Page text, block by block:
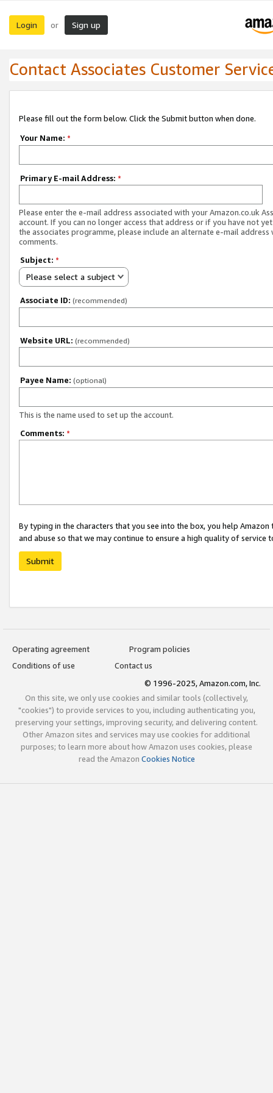
Login or Sign up
Contact Associates Customer
Please fill out the form below. Click the Submit button when done.
Your Name: *
Primary E-mail Address: *
Please enter the e-mail address associated with your Amazon.co.uk
account. If you can no longer access that address or if you have not
the associates programme, please include an alternate e-mail address
comments.
Subject: *
Please select a subject
Associate ID: (recommended)
Website URL: (recommended)
Payee Name: (optional)
This is the name used to set up the account.
Comments: *
By typing in the characters that you see into the box, you help
and abuse so that we may continue to ensure a high quality of service
Submit
Operating agreement
Program policies
Conditions of use
Contact us
© 1996-2025, Amazon.com, Inc.
On this site, we only use cookies and similar tools (collectively,
"cookies") to provide services to you, including authenticating you,
preserving your settings, improving security, and delivering content.
Other Amazon sites and services may use cookies for additional
purposes; to learn more about how Amazon uses cookies, please
read the Amazon Cookies Notice